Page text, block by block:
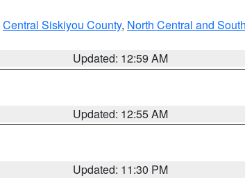
Central Siskiyou County, North Central and
Updated: 12:59 AM
Updated: 12:55 AM
Updated: 11:30 PM